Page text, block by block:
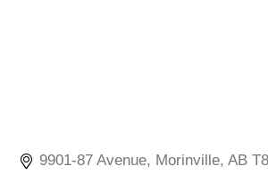
9901-87 Avenue Morinville AB